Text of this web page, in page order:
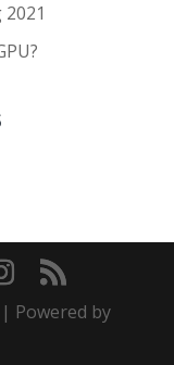
| Powered by